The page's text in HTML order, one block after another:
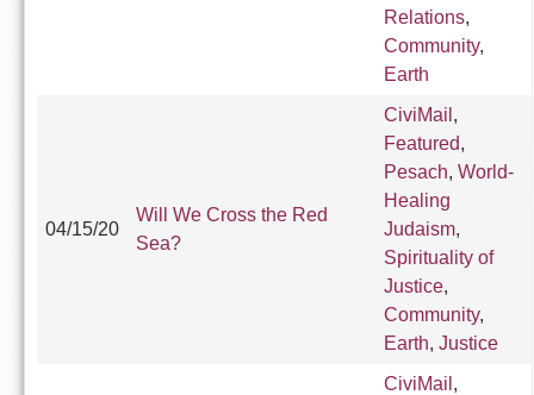
Relations,
Community,
Earth
04/15/20
Will We Cross the Red
Sea?
CiviMail ,
Featured,
Pesach, World-
Healing
Judaism,
Spirituality of
Justice,
Community,
Earth, Justice
CiviMail ,